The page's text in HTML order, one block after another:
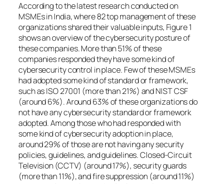
According to the latest research conducted on
MSMEs in India, where 82 top management of these
organizations shared their valuable inputs, Figure 1
shows an overview of the cybersecurity posture of
these companies. More than 51% of these
companies responded they have some kind of
cybersecurity control in place. Few of these MSMEs
had adopted some kind of standard or framework,
such as ISO 27001 (more than 21%) and NIST CSF
(around 6%). Around 63% of these organizations do
not have any cybersecurity standard or framework
adopted. Among those who had responded with
some kind of cybersecurity adoption in place,
around 29% of those are not having any security
policies, guidelines, and guidelines. Closed-Circuit
Television (CCTV) (around 17%), security guards
(more than 11%), and fire suppression (around 11%)